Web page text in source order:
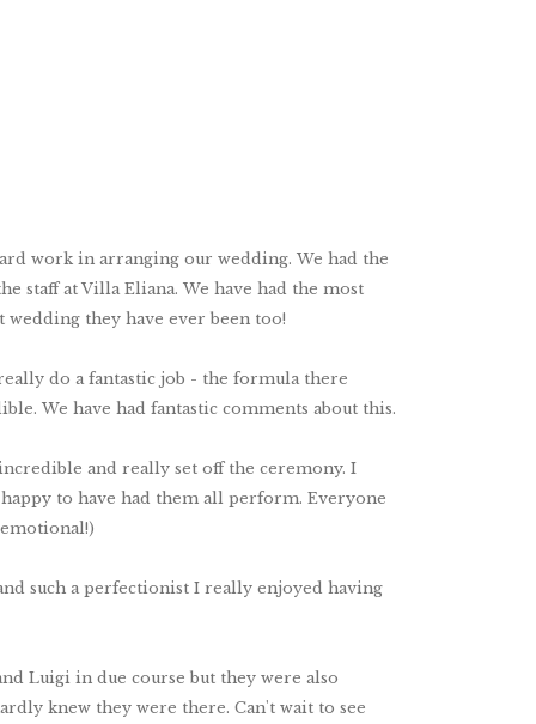
work in arranging our wedding. We had the
staff at Villa Eliana. We have had the most
wedding they have ever been too!
do a fantastic job - the formula there
We have had fantastic comments about this.
and really set off the ceremony. I
to have had them all perform. Everyone
such a perfectionist I really enjoyed having
Luigi in due course but they were also
knew they were there. Can't wait to see